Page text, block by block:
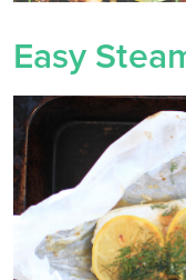
Easy